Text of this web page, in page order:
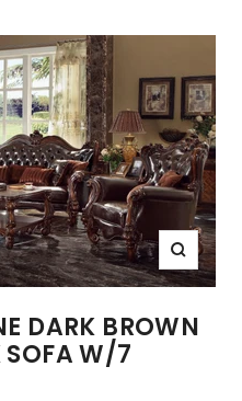
Zoom
DARK BROWN
SOFA W/7